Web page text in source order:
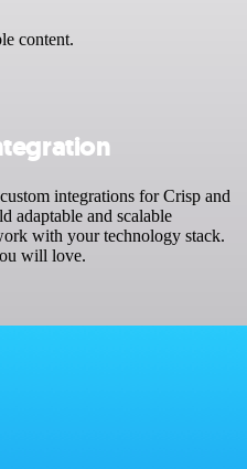
content.
integrations for Crisp and
adaptable and scalable
with your technology stack.
will love.